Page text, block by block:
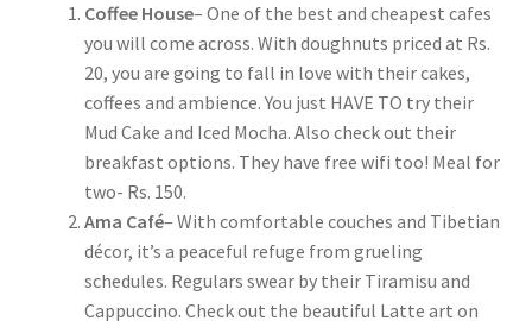
Coffee House– One of the best and cheapest cafes
you will come across. With doughnuts priced at Rs.
20, you are going to fall in love with their cakes,
coffees and ambience. You just HAVE TO try their
Mud Cake and Iced Mocha. Also check out their
breakfast options. They have free wifi too! Meal for
two- Rs. 150.
Ama Café– With comfortable couches and Tibetian
décor, it’s a peaceful refuge from grueling
schedules. Regulars swear by their Tiramisu and
Cappuccino. Check out the beautiful Latte art on